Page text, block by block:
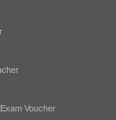
Voucher